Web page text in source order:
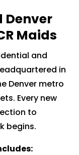
Denver
Maids
and
in
Denver metro
Every new
to
begins.